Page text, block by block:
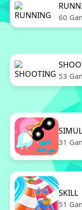
60
53
31
SKILL
51